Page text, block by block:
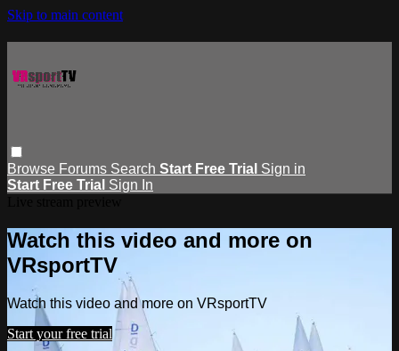
Skip to main content
Browse Forums Search Start Free Trial Sign in
Start Free Trial Sign In
Watch this video and more on
VRsportTV
Watch this video and more on VRsportTV
Start your free trial